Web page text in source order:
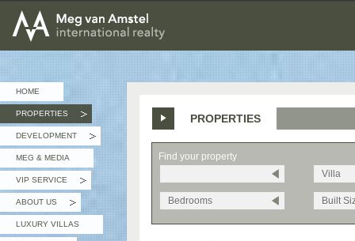
MEG van AMSTEL - International Realty
HOME
PROPERTIES
DEVELOPMENT
MEG & MEDIA
VIP SERVICE
ABOUT US
LUXURY VILLAS
PROPERTIES
Find your property
Villa
Bedrooms Built